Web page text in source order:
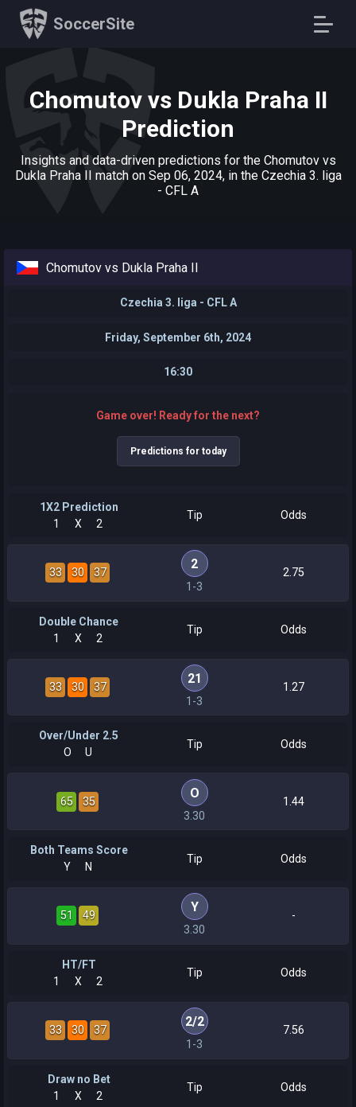
SoccerSite
Chomutov vs Dukla Praha II
Prediction
Insights and data-driven predictions for the Chomutov vs
Dukla Praha II match on Sep 06, 2024, in the Czechia 3. liga
- CFL A
Chomutov vs Dukla Praha II
Czechia 3. liga - CFL A
Friday, September 6th, 2024
16:30
Game over! Ready for the next?
Predictions for today
1X2 Prediction
1
X 2
Tip Odds
33 30 37
2
1-3
2.75
Double Chance
1
X 2
Tip Odds
33 30 37
21
1-3
1.27
Over/Under 2.5
O
U
Tip Odds
65 35
O
3.30
1.44
Both Teams Score
Y
N
Tip Odds
51 49
Y
3.30
-
HT/FT
1
X 2
Tip Odds
33 30 37
2/2
1-3
7.56
Draw no Bet
1
X 2
Tip Odds